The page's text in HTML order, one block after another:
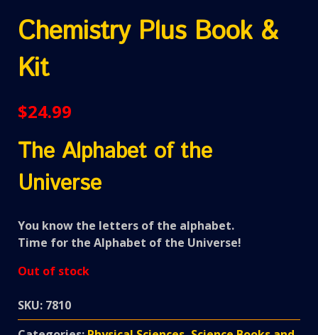
Chemistry Plus Book &
Kit
$24.99
The Alphabet of the
Universe
You know the letters of the alphabet.
Time for the Alphabet of the Universe!
Out of stock
SKU: 7810